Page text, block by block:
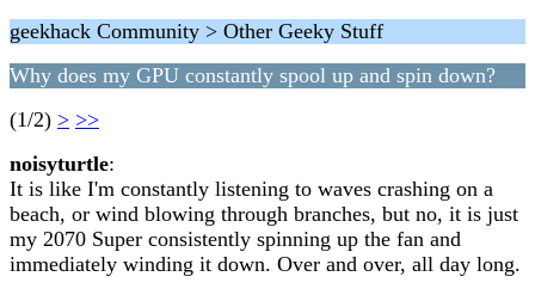
geekhack Community > Other Geeky Stuff
Why does my GPU constantly spool up and spin down?
(1/2) > >>
noisyturtle:
It is like I'm constantly listening to waves crashing on a
beach, or wind blowing through branches, but no, it is just
my 2070 Super consistently spinning up the fan and
immediately winding it down. Over and over, all day long.